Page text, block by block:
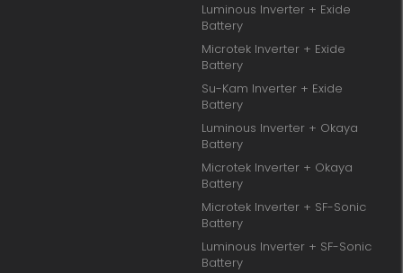
Luminous Inverter + Exide
Battery
Microtek Inverter + Exide
Battery
Su-Kam Inverter + Exide
Battery
Luminous Inverter + Okaya
Battery
Microtek Inverter + Okaya
Battery
Microtek Inverter + SF-Sonic
Battery
Luminous Inverter + SF-Sonic
Battery